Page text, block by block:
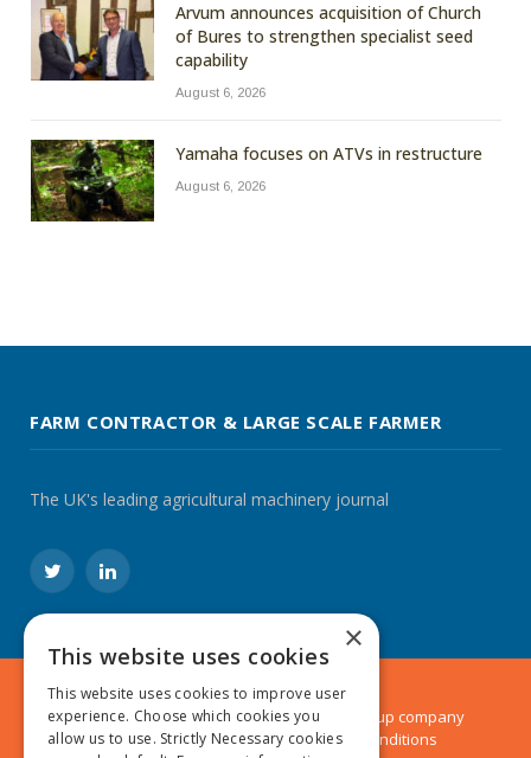
Arvum announces acquisition of Church
of Bures to strengthen specialist seed
capability
August 6, 2026
Yamaha focuses on ATVs in restructure
August 6, 2026
FARM CONTRACTOR & LARGE SCALE FARMER
The UK's leading agricultural machinery journal
TwitterLinkedIn
© 2024 MA Agriculture Ltd, aMark Allen Group company
Privacy Policy|Cookies Policy|Terms & Conditions
×
This website uses cookies
This website uses cookies to improve user
experience. Choose which cookies you
allow us to use. Strictly Necessary cookies